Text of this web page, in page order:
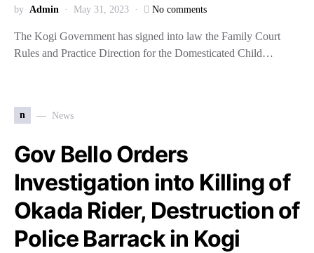
by Admin May 31, 2023 No comments
The Kogi Government has signed into law the Family Court
Rules and Practice Direction for the Domesticated Child…
n News
Gov Bello Orders
Investigation into Killing of
Okada Rider, Destruction of
Police Barrack in Kogi